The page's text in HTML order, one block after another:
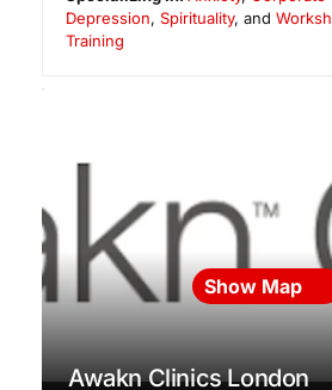
Depression, Spirituality, and
Training
Awakn Clinics London
Show Map